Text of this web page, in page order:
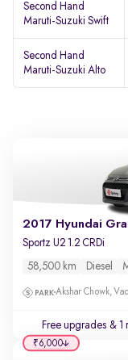
Second Hand
Maruti-Suzuki Swift
Second Hand
Maruti-Suzuki Alto
2017 Hyundai
Sportz U2 1.2 CRDi
58,500 km Diesel
Akshar Chowk,
Free upgrades & 1
₹6,000